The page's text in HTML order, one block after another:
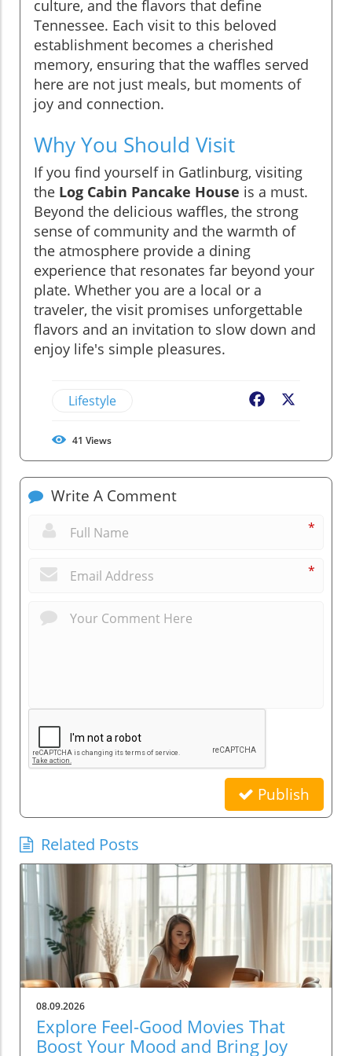
culture, and the flavors that define
Tennessee. Each visit to this beloved
establishment becomes a cherished
memory, ensuring that the waffles served
here are not just meals, but moments of
joy and connection.
Why You Should Visit
If you find yourself in Gatlinburg, visiting
the Log Cabin Pancake House is a must.
Beyond the delicious waffles, the strong
sense of community and the warmth of
the atmosphere provide a dining
experience that resonates far beyond your
plate. Whether you are a local or a
traveler, the visit promises unforgettable
flavors and an invitation to slow down and
enjoy life's simple pleasures.
Lifestyle Facebook
41 Views
Write A Comment
*
*
Publish
Related Posts
08.09.2026
Explore Feel-Good Movies That
Boost Your Mood and Bring Joy